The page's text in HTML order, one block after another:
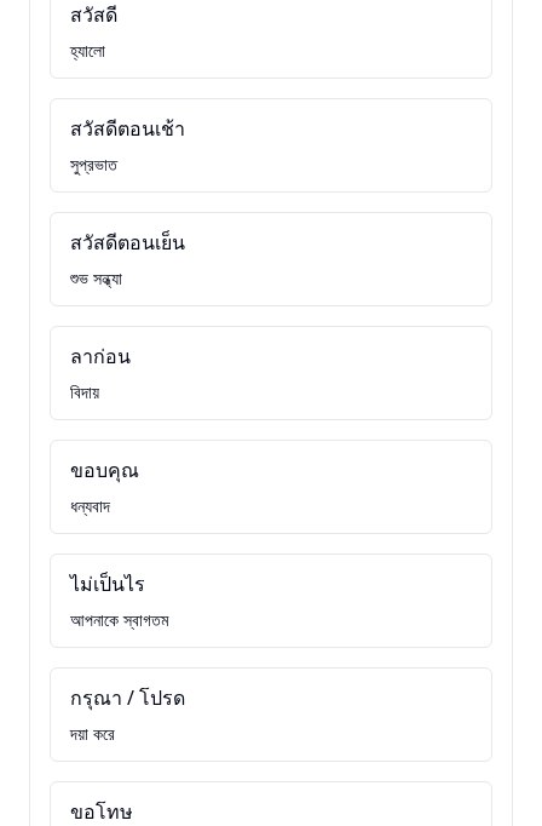
สวัสดี
হ্যালো
สวัสดีตอนเช้า
সুপ্রভাত
สวัสดีตอนเย็น
শুভ সন্ধ্যা
ลาก่อน
বিদায়
ขอบคุณ
ধন্যবাদ
ไม่เป็นไร
আপনাকে স্বাগতম
กรุณา / โปรด
দয়া করে
ขอโทษ